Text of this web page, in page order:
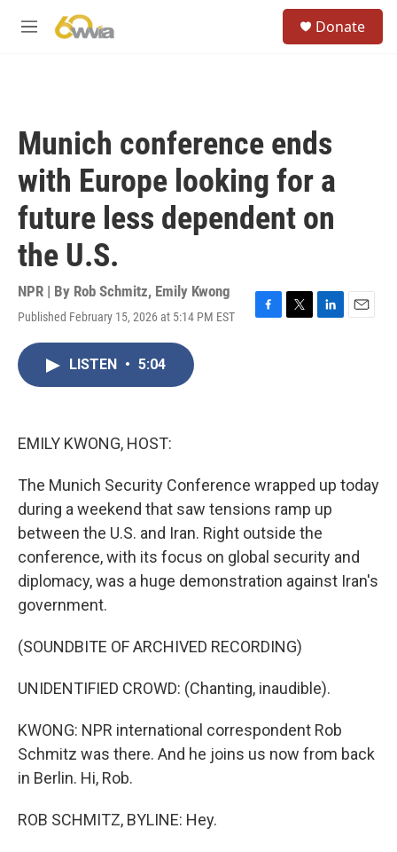
M
Donate
Munich conference ends
with Europe looking for a
future less dependent on
the U.S.
NPR | By Rob Schmitz, Emily Kwong
Published February 15, 2026 at 5:14 PM EST
F
T
L
E
LISTEN • 5:04
EMILY KWONG, HOST:
The Munich Security Conference wrapped up today
during a weekend that saw tensions ramp up
between the U.S. and Iran. Right outside the
conference, with its focus on global security and
diplomacy, was a huge demonstration against Iran's
government.
(SOUNDBITE OF ARCHIVED RECORDING)
UNIDENTIFIED CROWD: (Chanting, inaudible).
KWONG: NPR international correspondent Rob
Schmitz was there. And he joins us now from back
in Berlin. Hi, Rob.
ROB SCHMITZ, BYLINE: Hey.